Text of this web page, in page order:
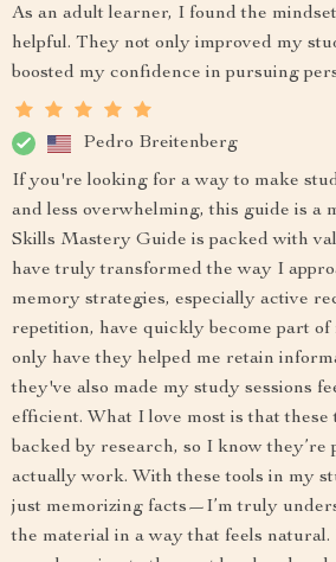
As an adult learner, I found the
helpful. They not only improved my
boosted my confidence in pursuing
Pedro Breitenberg
If you're looking for a way to make
and less overwhelming, this guide is a
Skills Mastery Guide is packed with
have truly transformed the way I
memory strategies, especially active
repetition, have quickly become part
only have they helped me retain
they've also made my study sessions
efficient. What I love most is that these
backed by research, so I know they’re
actually work. With these tools in my
just memorizing facts—I’m truly
the material in a way that feels